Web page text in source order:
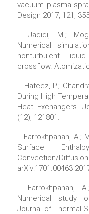
vacuum plasma
Design 2017, 121,
‒ Jadidi, M.;
Numerical
nonturbulent
crossflow.
‒ Hafeez, P.;
During High
Heat Exchangers.
(12), 121801.
‒ Farrokhpanah, A.;
Surface
Convection/
arXiv:1701.00463
‒ Farrokhpanah,
Numerical study
Journal of Thermal